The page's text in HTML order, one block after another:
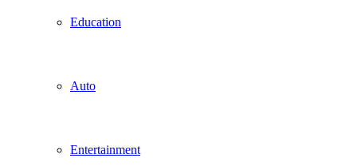
Education
Auto
Entertainment